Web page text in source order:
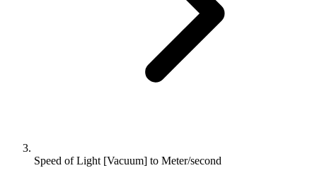
Speed of Light [Vacuum] to Meter/second